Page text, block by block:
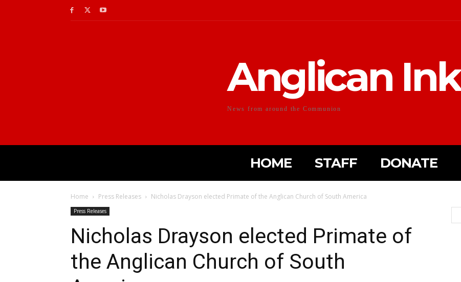
Anglican Ink
News from around the Communion
HOME STAFF DONATE
Home Press Releases Nicholas Drayson elected Primate of the Anglican Church of South America
Press Releases
Nicholas Drayson elected Primate of
the Anglican Church of South